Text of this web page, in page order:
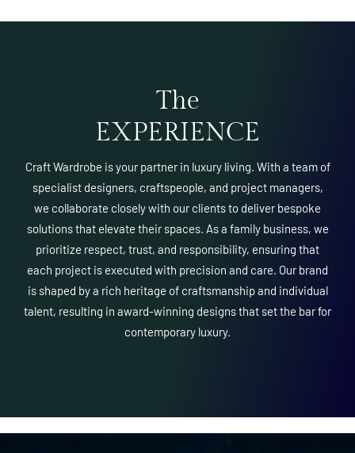
The
EXPERIENCE
Craft Wardrobe is your partner in luxury living. With a team of
specialist designers, craftspeople, and project managers,
we collaborate closely with our clients to deliver bespoke
solutions that elevate their spaces. As a family business, we
prioritize respect, trust, and responsibility, ensuring that
each project is executed with precision and care. Our brand
is shaped by a rich heritage of craftsmanship and individual
talent, resulting in award-winning designs that set the bar for
contemporary luxury.